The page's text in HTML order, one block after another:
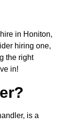
in Honiton,
hiring one,
the right
in!
is a